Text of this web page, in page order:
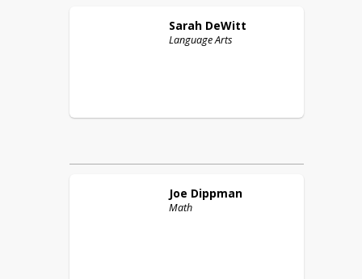
Sarah DeWitt
Language Arts
Joe Dippman
Math